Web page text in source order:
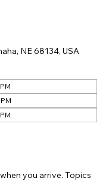
NE 68134, USA
you arrive. Topics